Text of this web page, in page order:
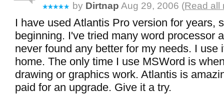
by Dirtnap Aug 29, 2006 (Read all
I have used Atlantis Pro version for years,
beginning. I've tried many word processor
never found any better for my needs. I use
home. The only time I use MSWord is
drawing or graphics work. Atlantis is
paid for an upgrade. Give it a try.